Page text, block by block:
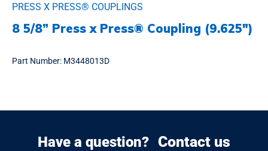
PRESS X PRESS® COUPLINGS
8 5/8” Press x Press® Coupling (9.625″)
Part Number: M3448013D
Have a question? Contact us